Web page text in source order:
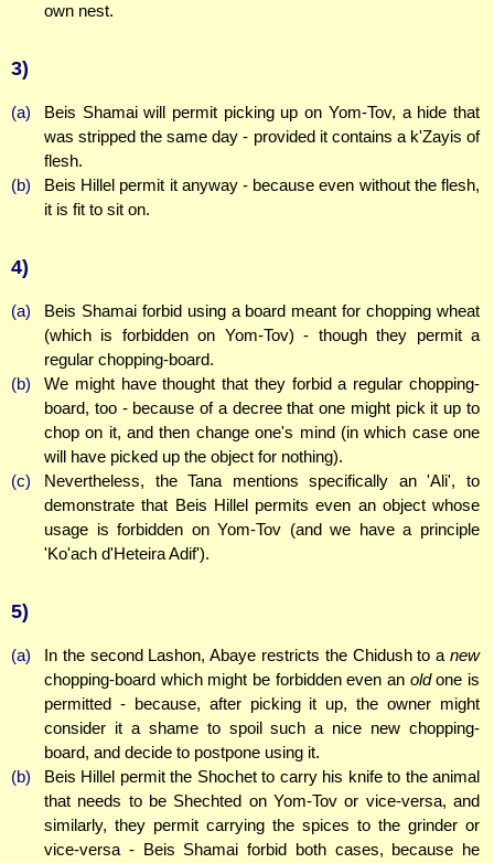
own nest.
3)
(a)
Beis Shamai will permit picking up on Yom-Tov, a hide that
was stripped the same day - provided it contains a k'Zayis of
flesh.
(b)
Beis Hillel permit it anyway - because even without the flesh,
it is fit to sit on.
4)
(a)
Beis Shamai forbid using a board meant for chopping wheat
(which is forbidden on Yom-Tov) - though they permit a
regular chopping-board.
(b)
We might have thought that they forbid a regular chopping-
board, too - because of a decree that one might pick it up to
chop on it, and then change one's mind (in which case one
will have picked up the object for nothing).
(c)
Nevertheless, the Tana mentions specifically an 'Ali', to
demonstrate that Beis Hillel permits even an object whose
usage is forbidden on Yom-Tov (and we have a principle
'Ko'ach d'Heteira Adif').
5)
(a) In the second Lashon, Abaye restricts the Chidush to a new
chopping-board which might be forbidden even an oldone is
permitted - because, after picking it up, the owner might
consider it a shame to spoil such a nice new chopping-
board, and decide to postpone using it.
(b)
Beis Hillel permit the Shochet to carry his knife to the animal
that needs to be Shechted on Yom-Tov or vice-versa, and
similarly, they permit carrying the spices to the grinder or
vice-versa - Beis Shamai forbid both cases, because he